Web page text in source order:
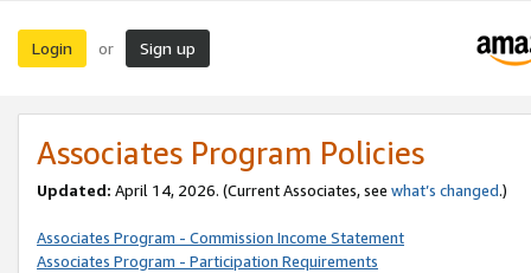
Login or Sign up
Associates Program Policies
Updated: April 14, 2026. (Current Associates, see what’s changed.)
Associates Program - Commission Income Statement
Associates Program - Participation Requirements